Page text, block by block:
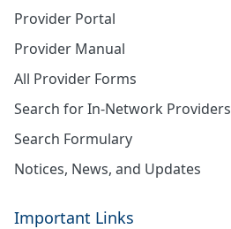
Provider Portal
Provider Manual
All Provider Forms
Search for In-Network Providers
Search Formulary
Notices, News, and Updates
Important Links